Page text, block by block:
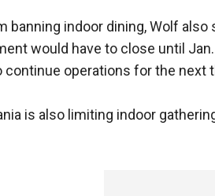
banning indoor dining, Wolf
would have to close until
continue operations for the next
is also limiting indoor